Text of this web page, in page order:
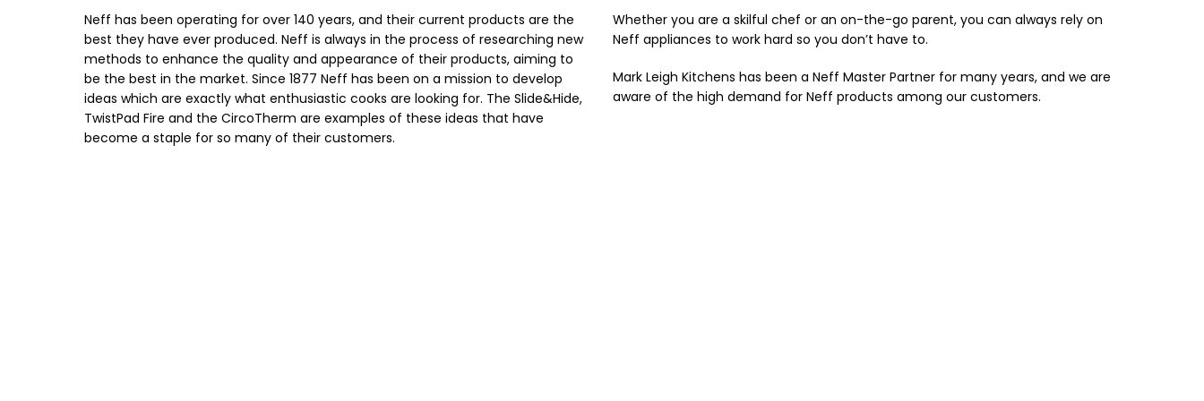
Neff has been operating for over 140 years, and their current products are the
best they have ever produced. Neff is always in the process of researching new
methods to enhance the quality and appearance of their products, aiming to
be the best in the market. Since 1877 Neff has been on a mission to develop
ideas which are exactly what enthusiastic cooks are looking for. The Slide&Hide,
TwistPad Fire and the CircoTherm are examples of these ideas that have
become a staple for so many of their customers.
Whether you are a skilful chef or an on-the-go parent, you can always rely on
Neff appliances to work hard so you don’t have to.
Mark Leigh Kitchens has been a Neff Master Partner for many years, and we are
aware of the high demand for Neff products among our customers.